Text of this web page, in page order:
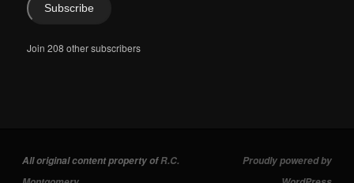
Subscribe
Join 208 other subscribers
All original content property ofR.C.
Proudly powered by